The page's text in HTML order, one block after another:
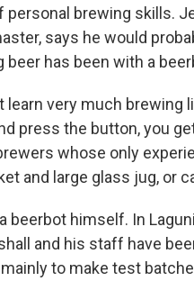
personal brewing skills.
says he would
beer has been with a
learn very much
press the button, you
whose only
and large glass jug, or
beerbot himself. In
and his staff have
to make test